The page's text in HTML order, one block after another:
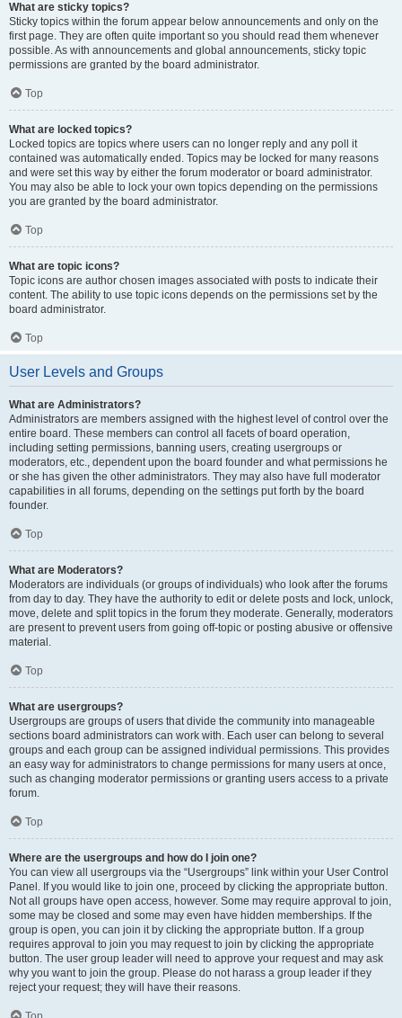
What are sticky topics?
Sticky topics within the forum appear below announcements and only on the
first page. They are often quite important so you should read them whenever
possible. As with announcements and global announcements, sticky topic
permissions are granted by the board administrator.
Top
What are locked topics?
Locked topics are topics where users can no longer reply and any poll it
contained was automatically ended. Topics may be locked for many reasons
and were set this way by either the forum moderator or board administrator.
You may also be able to lock your own topics depending on the permissions
you are granted by the board administrator.
Top
What are topic icons?
Topic icons are author chosen images associated with posts to indicate their
content. The ability to use topic icons depends on the permissions set by the
board administrator.
Top
User Levels and Groups
What are Administrators?
Administrators are members assigned with the highest level of control over the
entire board. These members can control all facets of board operation,
including setting permissions, banning users, creating usergroups or
moderators, etc., dependent upon the board founder and what permissions he
or she has given the other administrators. They may also have full moderator
capabilities in all forums, depending on the settings put forth by the board
founder.
Top
What are Moderators?
Moderators are individuals (or groups of individuals) who look after the forums
from day to day. They have the authority to edit or delete posts and lock, unlock,
move, delete and split topics in the forum they moderate. Generally, moderators
are present to prevent users from going off-topic or posting abusive or offensive
material.
Top
What are usergroups?
Usergroups are groups of users that divide the community into manageable
sections board administrators can work with. Each user can belong to several
groups and each group can be assigned individual permissions. This provides
an easy way for administrators to change permissions for many users at once,
such as changing moderator permissions or granting users access to a private
forum.
Top
Where are the usergroups and how do I join one?
You can view all usergroups via the “Usergroups” link within your User Control
Panel. If you would like to join one, proceed by clicking the appropriate button.
Not all groups have open access, however. Some may require approval to join,
some may be closed and some may even have hidden memberships. If the
group is open, you can join it by clicking the appropriate button. If a group
requires approval to join you may request to join by clicking the appropriate
button. The user group leader will need to approve your request and may ask
why you want to join the group. Please do not harass a group leader if they
reject your request; they will have their reasons.